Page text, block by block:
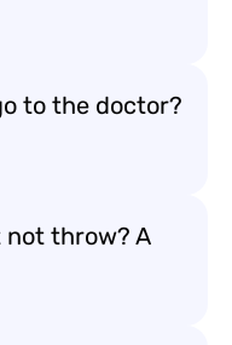
to the doctor?
not throw? A